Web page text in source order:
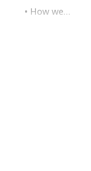
• How we…